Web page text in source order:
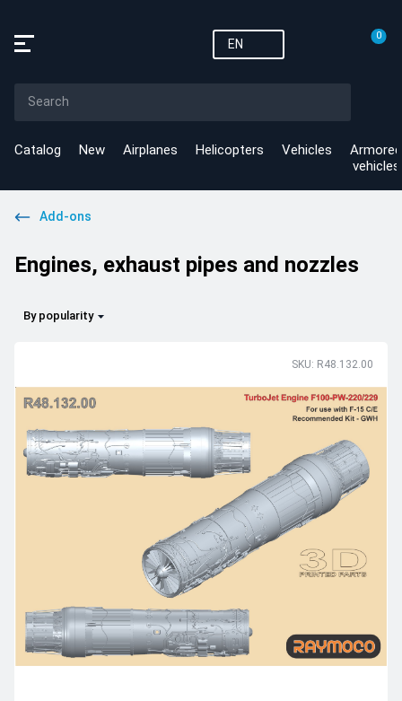
EN
0
Catalog New Airplanes Helicopters Vehicles
Armored
vehicles
Add-ons
Engines, exhaust pipes and nozzles
By popularity
SKU: R48.132.00